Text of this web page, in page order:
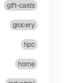
gift-cards
grocery
hpc
home